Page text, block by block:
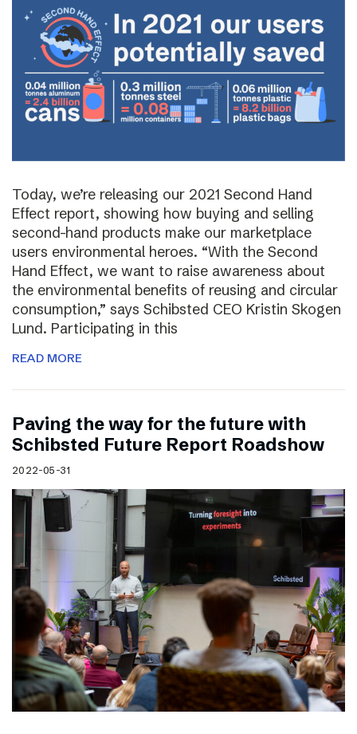
Today, we’re releasing our 2021 Second Hand
Effect report, showing how buying and selling
second-hand products make our marketplace
users environmental heroes. “With the Second
Hand Effect, we want to raise awareness about
the environmental benefits of reusing and circular
consumption,” says Schibsted CEO Kristin Skogen
Lund. Participating in this
READ MORE
Paving the way for the future with
Schibsted Future Report Roadshow
2022-05-31